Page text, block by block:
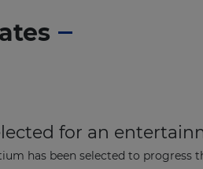
for an
has been selected to progress